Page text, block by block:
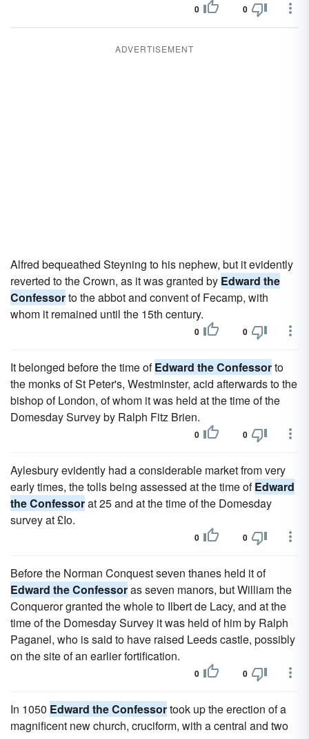
0 0
ADVERTISEMENT
Alfred bequeathed Steyning to his nephew, but it evidently
reverted to the Crown, as it was granted by Edward the
Confessorto the abbot and convent of Fecamp, with
whom it remained until the 15th century.
0 0
It belonged before the time ofEdward the Confessorto
the monks of St Peter's, Westminster, acid afterwards to the
bishop of London, of whom it was held at the time of the
Domesday Survey by Ralph Fitz Brien.
0 0
Aylesbury evidently had a considerable market from very
early times, the tolls being assessed at the time ofEdward
the Confessorat 25 and at the time of the Domesday
survey at £Io.
0 0
Before the Norman Conquest seven thanes held it of
Edward the Confessoras seven manors, but William the
Conqueror granted the whole to Ilbert de Lacy, and at the
time of the Domesday Survey it was held of him by Ralph
Paganel, who is said to have raised Leeds castle, possibly
on the site of an earlier fortification.
0 0
In 1050 Edward the Confessortook up the erection of a
magnificent new church, cruciform, with a central and two